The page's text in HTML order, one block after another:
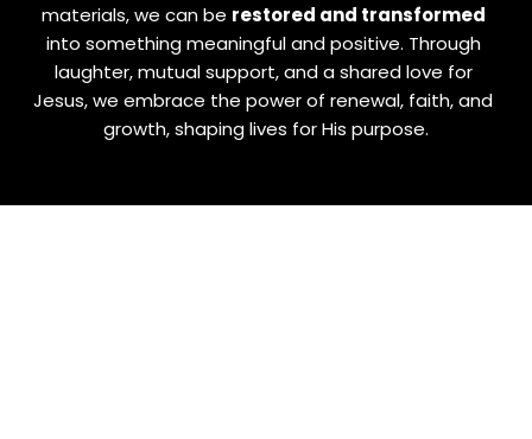
materials, we can be restored and transformed
into something meaningful and positive. Through
laughter, mutual support, and a shared love for
Jesus, we embrace the power of renewal, faith, and
growth, shaping lives for His purpose.